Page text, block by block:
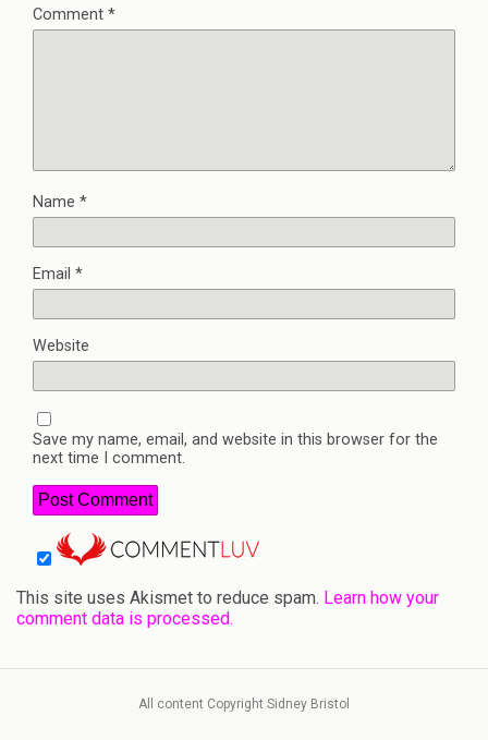
Comment *
Name *
Email *
Website
Save my name, email, and website in this browser for the
next time I comment.
This site uses Akismet to reduce spam. Learn how your
comment data is processed.
All content Copyright Sidney Bristol